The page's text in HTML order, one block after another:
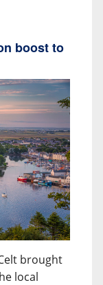
boost to
brought
local